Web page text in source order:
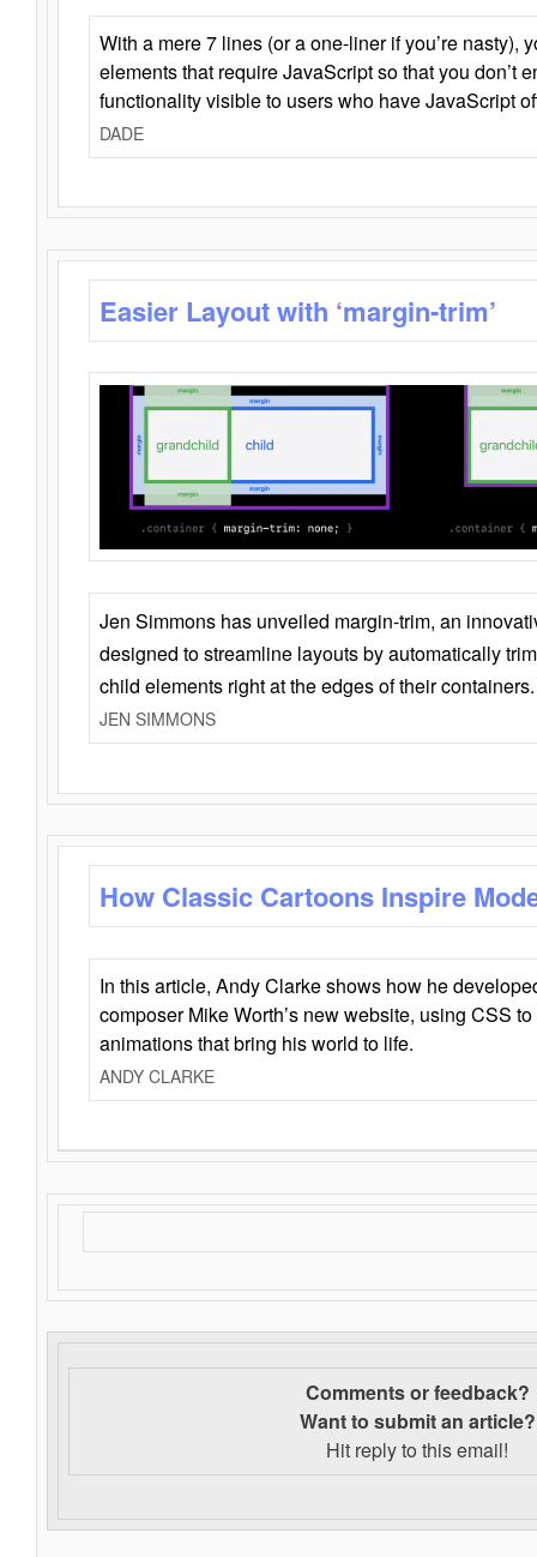
With a mere 7 lines (or a one-liner if you’re nasty),
elements that require JavaScript so that you don’t
functionality visible to users who have JavaScript
DADE
Easier Layout with ‘margin-trim’
Jen Simmons has unveiled margin-trim, an
designed to streamline layouts by automatically
child elements right at the edges of their containers.
JEN SIMMONS
How Classic Cartoons Inspire
In this article, Andy Clarke shows how he
composer Mike Worth’s new website, using CSS
animations that bring his world to life.
ANDY CLARKE
Comments or feedback?
Want to submit an article?
Hit reply to this email!